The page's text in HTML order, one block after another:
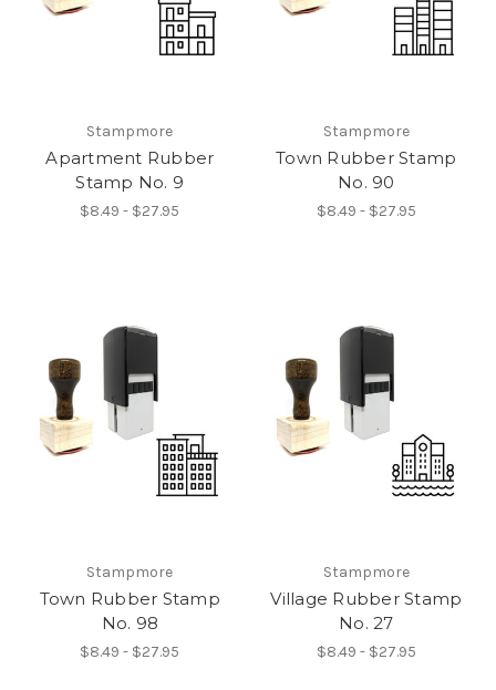
Stampmore
Apartment Rubber
Stamp No. 9
$8.49 - $27.95
Stampmore
Town Rubber Stamp
No. 90
$8.49 - $27.95
Stampmore
Town Rubber Stamp
No. 98
$8.49 - $27.95
Stampmore
Village Rubber Stamp
No. 27
$8.49 - $27.95